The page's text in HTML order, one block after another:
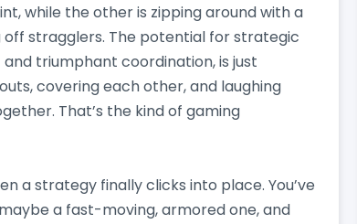
while the other is zipping around with a
stragglers. The potential for strategic
triumphant coordination, is just
covering each other, and laughing
That’s the kind of gaming
a strategy finally clicks into place. You’ve
a fast-moving, armored one, and